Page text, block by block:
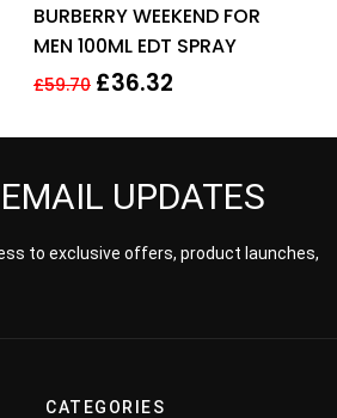
out of 5
BURBERRY WEEKEND FOR
MEN 100ML EDT SPRAY
£59.70 £36.32
UPDATES
to exclusive offers, product launches,
CATEGORIES